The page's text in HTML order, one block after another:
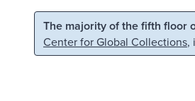
Skip to main content Skip to
The majority of the fifth floor
Center for Global Collections,